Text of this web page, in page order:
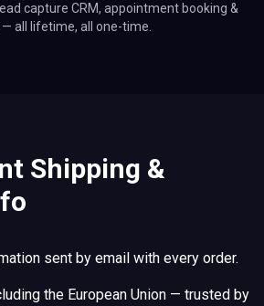
capture CRM, appointment booking &
all lifetime, all one-time.
Shipping &
sent by email with every order.
the European Union — trusted by